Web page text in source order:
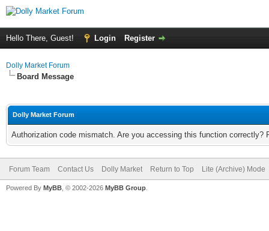
Hello There, Guest! Login Register
Dolly Market Forum
Board Message
Dolly Market Forum
Authorization code mismatch. Are you accessing this function correctly?
Forum Team Contact Us Dolly Market Return to Top Lite (Archive) Mode
Powered By MyBB , © 2002-2026 MyBB Group